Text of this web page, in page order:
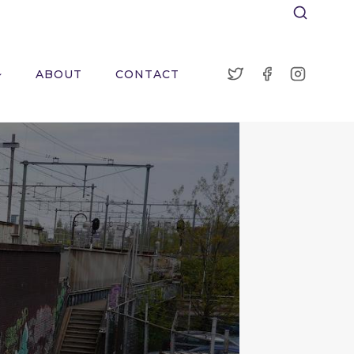
ABOUT CONTACT